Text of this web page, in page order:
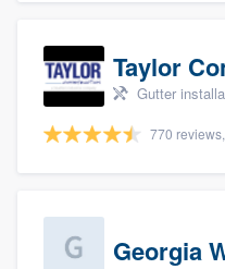
Taylor
Gutter installation,
770